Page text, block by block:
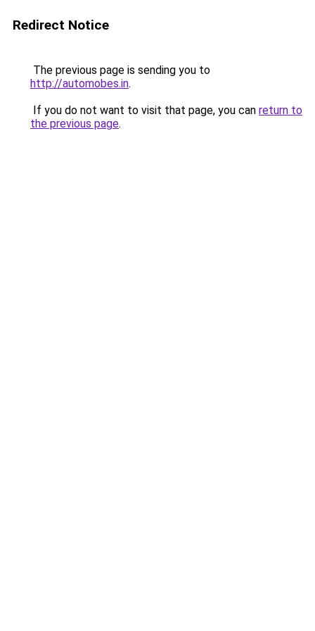
Redirect Notice
The previous page is sending you to
http://automobes.in.
If you do not want to visit that page, you can return to
the previous page.